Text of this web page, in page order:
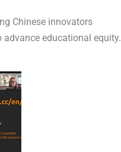
Chinese innovators
educational equity.